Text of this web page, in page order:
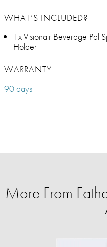
WHAT’S INCLUDED?
1x Visionair Beverage-Pal
Holder
WARRANTY
90 days
More From